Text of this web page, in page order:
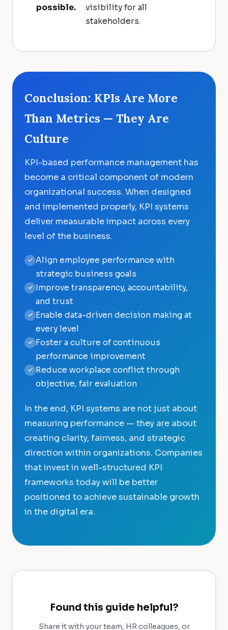
possible.
visibility for all
stakeholders.
Conclusion: KPIs Are More
Than Metrics — They Are
Culture
KPI-based performance management has
become a critical component of modern
organizational success. When designed
and implemented properly, KPI systems
deliver measurable impact across every
level of the business.
Align employee performance with
strategic business goals
Improve transparency, accountability,
and trust
Enable data-driven decision making at
every level
Foster a culture of continuous
performance improvement
Reduce workplace conflict through
objective, fair evaluation
In the end, KPI systems are not just about
measuring performance — they are about
creating clarity, fairness, and strategic
direction within organizations. Companies
that invest in well-structured KPI
frameworks today will be better
positioned to achieve sustainable growth
in the digital era.
Found this guide helpful?
Share it with your team, HR colleagues, or